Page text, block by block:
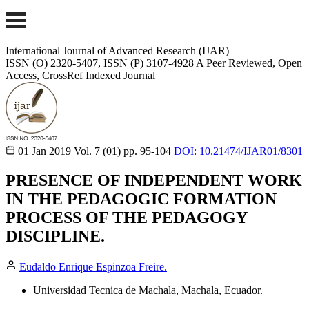
International Journal of Advanced Research (IJAR)
ISSN (O) 2320-5407, ISSN (P) 3107-4928 A Peer Reviewed, Open
Access, CrossRef Indexed Journal
01 Jan 2019 Vol. 7 (01) pp. 95-104 DOI: 10.21474/IJAR01/8301
PRESENCE OF INDEPENDENT WORK
IN THE PEDAGOGIC FORMATION
PROCESS OF THE PEDAGOGY
DISCIPLINE.
Eudaldo Enrique Espinzoa Freire.
Universidad Tecnica de Machala, Machala, Ecuador.